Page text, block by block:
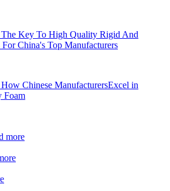
The Key To High Quality Rigid And
China's Top Manufacturers
Chinese ManufacturersExcel in
Foam
more